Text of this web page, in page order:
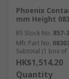
Phoenix
mm Height
RS Stock No. 857-
Mfr. Part No.
Subtotal (1 box of
HK$1,514.20
Quantity